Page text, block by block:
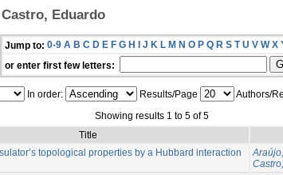
Eduardo
Jump to: 0-9 A B C D E F G H I J K L M N O P Q R S T U V W X
or enter first few letters:
In order: Results/Page
Authors/
Showing results 1 to 5 of 5
Title
topological properties by a Hubbard interaction